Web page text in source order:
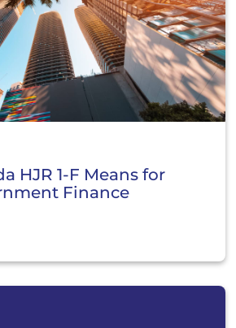
HJR 1-F Means for
Finance